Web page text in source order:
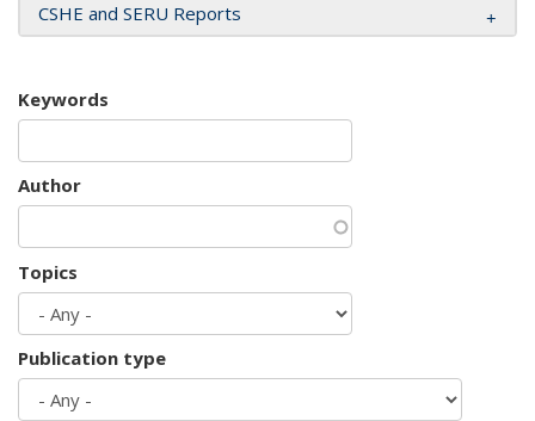
CSHE and SERU Reports
Keywords
Author
Topics
Publication type